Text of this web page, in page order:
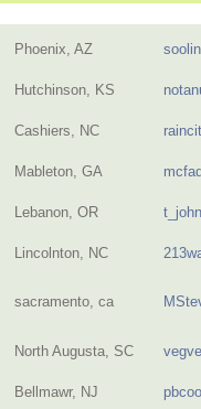
Phoenix, AZ soolin
Hutchinson, KS
Cashiers, NC
Mableton, GA
Lebanon, OR
Lincolnton, NC
sacramento, ca
North Augusta, SC
Bellmawr, NJ